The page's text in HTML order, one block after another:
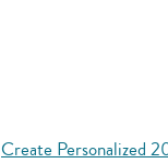
Create Personalized